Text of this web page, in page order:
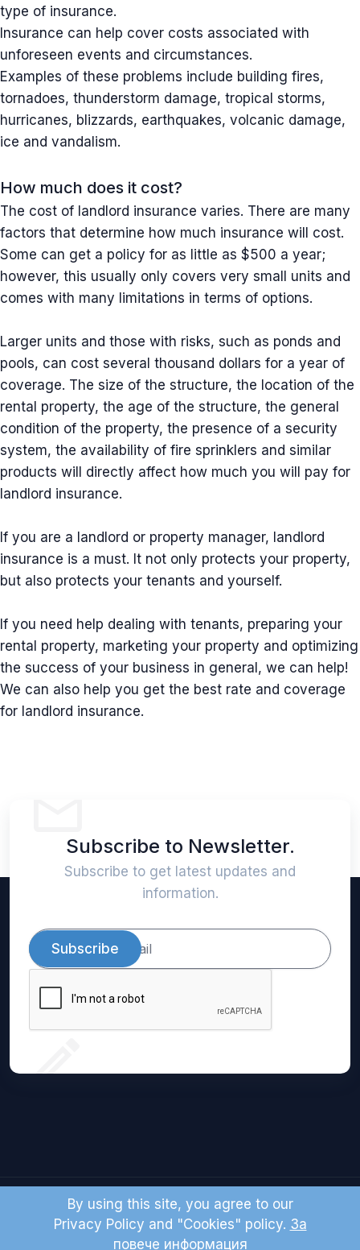
type of insurance.
Insurance can help cover costs associated with
unforeseen events and circumstances.
Examples of these problems include building fires,
tornadoes, thunderstorm damage, tropical storms,
hurricanes, blizzards, earthquakes, volcanic damage,
ice and vandalism.
How much does it cost?
The cost of landlord insurance varies. There are many
factors that determine how much insurance will cost.
Some can get a policy for as little as $500 a year;
however, this usually only covers very small units and
comes with many limitations in terms of options.
Larger units and those with risks, such as ponds and
pools, can cost several thousand dollars for a year of
coverage. The size of the structure, the location of the
rental property, the age of the structure, the general
condition of the property, the presence of a security
system, the availability of fire sprinklers and similar
products will directly affect how much you will pay for
landlord insurance.
If you are a landlord or property manager, landlord
insurance is a must. It not only protects your property,
but also protects your tenants and yourself.
If you need help dealing with tenants, preparing your
rental property, marketing your property and optimizing
the success of your business in general, we can help!
We can also help you get the best rate and coverage
for landlord insurance.
Subscribe to Newsletter.
Subscribe to get latest updates and
information.
Subscribe
© 2024 Domio LTD. All right reserved.
By using this site, you agree to our
Privacy Policy and "Cookies" policy. За
повече информация